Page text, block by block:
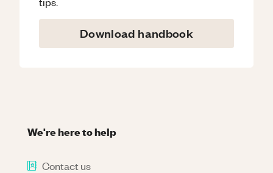
Download handbook
We're here to help
Contact us